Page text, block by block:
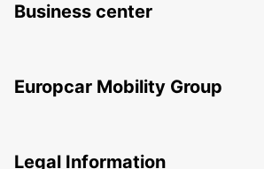
Business center
Europcar Mobility Group
Legal Information